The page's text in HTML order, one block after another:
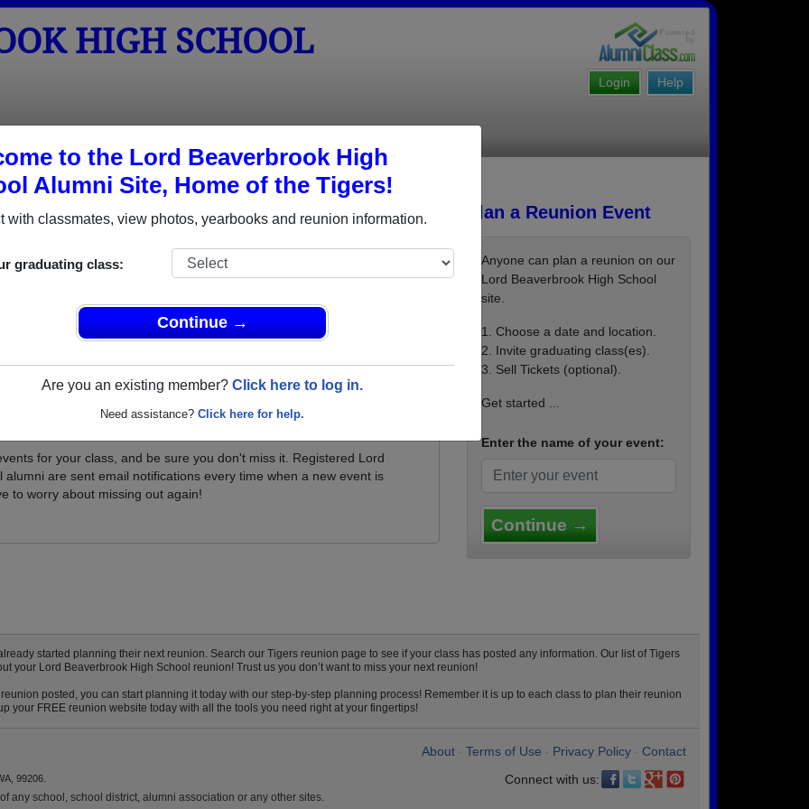
to the Lord Beaverbrook High
Alumni Site, Home of the Tigers!
with classmates, view photos, yearbooks and reunion information.
graduating class:
Continue →
Are you an existing member? Click here to log in.
Need assistance? Click here for help.
HIGH SCHOOL
Help
Login
Yearbooks Reunions Obituaries
Reunions
High School Class Reunions
High School class reunion, you must first
orLOG IN.
Class Reunion?
for your class, and be sure you don't miss it. Registered Lord
alumni are sent email notifications every time when a new event is
to worry about missing out again!
Plan a Reunion Event
Anyone can plan a reunion on our
Lord Beaverbrook High School
site.
1. Choose a date and location.
2. Invite graduating class(es).
3. Sell Tickets (optional).
Get started ...
Enter the name of your event:
Continue →
started planning their next reunion. Search our Tigers reunion page to see if your class has posted any information. Our list of Tigers
your Lord Beaverbrook High School reunion! Trust us you don’t want to miss your next reunion!
posted, you can start planning it today with our step-by-step planning process! Remember it is up to each class to plan their reunion
your FREE reunion website today with all the tools you need right at your fingertips!
About Terms of Use Privacy Policy
Contact
Connect with us:
99206.
any school, school district, alumni association or any other sites.